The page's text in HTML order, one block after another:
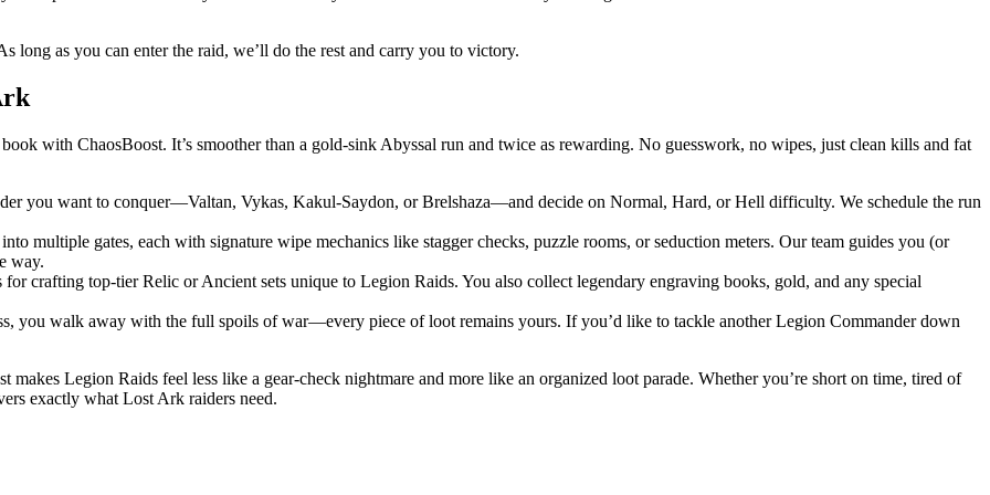
long as you can enter the raid, we’ll do the rest and carry you to victory.
with ChaosBoost. It’s smoother than a gold-sink Abyssal run and twice as rewarding. No guesswork, no wipes, just clean kills and fat
you want to conquer—Valtan, Vykas, Kakul-Saydon, or Brelshaza—and decide on Normal, Hard, or Hell difficulty. We schedule the run
multiple gates, each with signature wipe mechanics like stagger checks, puzzle rooms, or seduction meters. Our team guides you (or
way.
for crafting top-tier Relic or Ancient sets unique to Legion Raids. You also collect legendary engraving books, gold, and any special
you walk away with the full spoils of war—every piece of loot remains yours. If you’d like to tackle another Legion Commander down
Legion Raids feel less like a gear-check nightmare and more like an organized loot parade. Whether you’re short on time, tired of
exactly what Lost Ark raiders need.